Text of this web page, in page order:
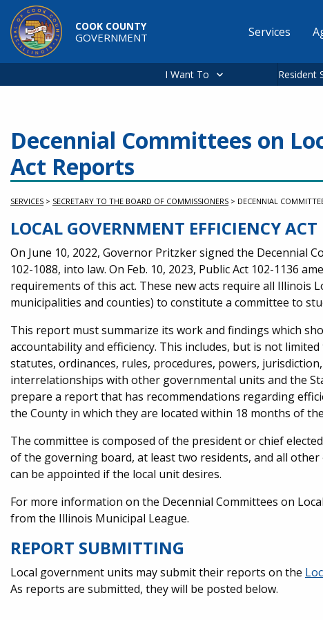
Skip to main content
COOK COUNTY
GOVERNMENT
Main
Services
I Want To Resident
Decennial Committees on
Act Reports
SERVICES > SECRETARY TO THE BOARD OF COMMISSIONERS > DECENNIAL
LOCAL GOVERNMENT EFFICIENCY ACT
On June 10, 2022, Governor Pritzker signed the Decennial
102-1088, into law. On Feb. 10, 2023, Public Act 102-1136
requirements of this act. These new acts require all Illinois
municipalities and counties) to constitute a committee to
This report must summarize its work and findings which
accountability and efficiency. This includes, but is not
statutes, ordinances, rules, procedures, powers,
interrelationships with other governmental units and the
prepare a report that has recommendations regarding
the County in which they are located within 18 months of
The committee is composed of the president or chief
of the governing board, at least two residents, and all
can be appointed if the local unit desires.
For more information on the Decennial Committees on
from the Illinois Municipal League.
REPORT SUBMITTING
Local government units may submit their reports on the
As reports are submitted, they will be posted below.